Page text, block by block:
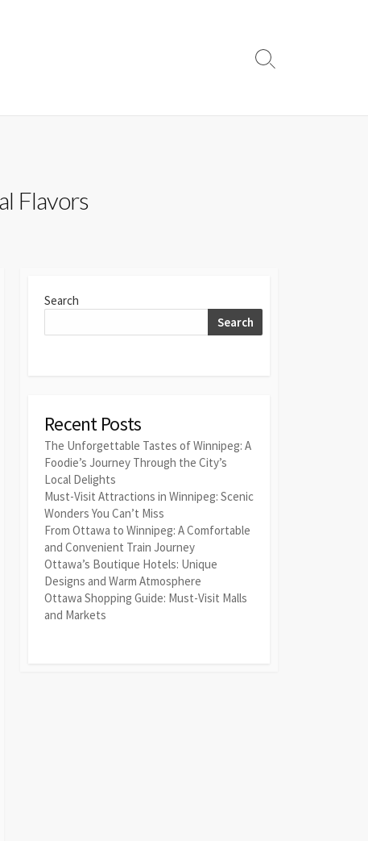
Search
Flavors
Search
Search
Recent Posts
The Unforgettable Tastes of Winnipeg: A
Foodie’s Journey Through the City’s
Local Delights
Must-Visit Attractions in Winnipeg: Scenic
Wonders You Can’t Miss
From Ottawa to Winnipeg: A Comfortable
and Convenient Train Journey
Ottawa’s Boutique Hotels: Unique
Designs and Warm Atmosphere
Ottawa Shopping Guide: Must-Visit Malls
and Markets